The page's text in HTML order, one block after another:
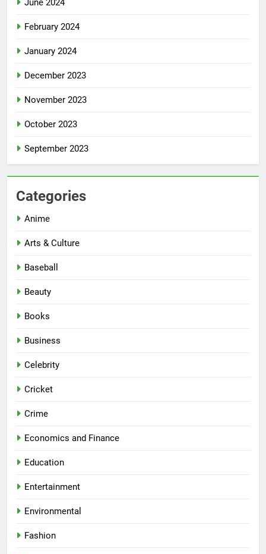
June 2024
February 2024
January 2024
December 2023
November 2023
October 2023
September 2023
Categories
Anime
Arts & Culture
Baseball
Beauty
Books
Business
Celebrity
Cricket
Crime
Economics and Finance
Education
Entertainment
Environmental
Fashion